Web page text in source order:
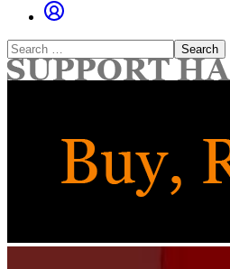
Search
for: